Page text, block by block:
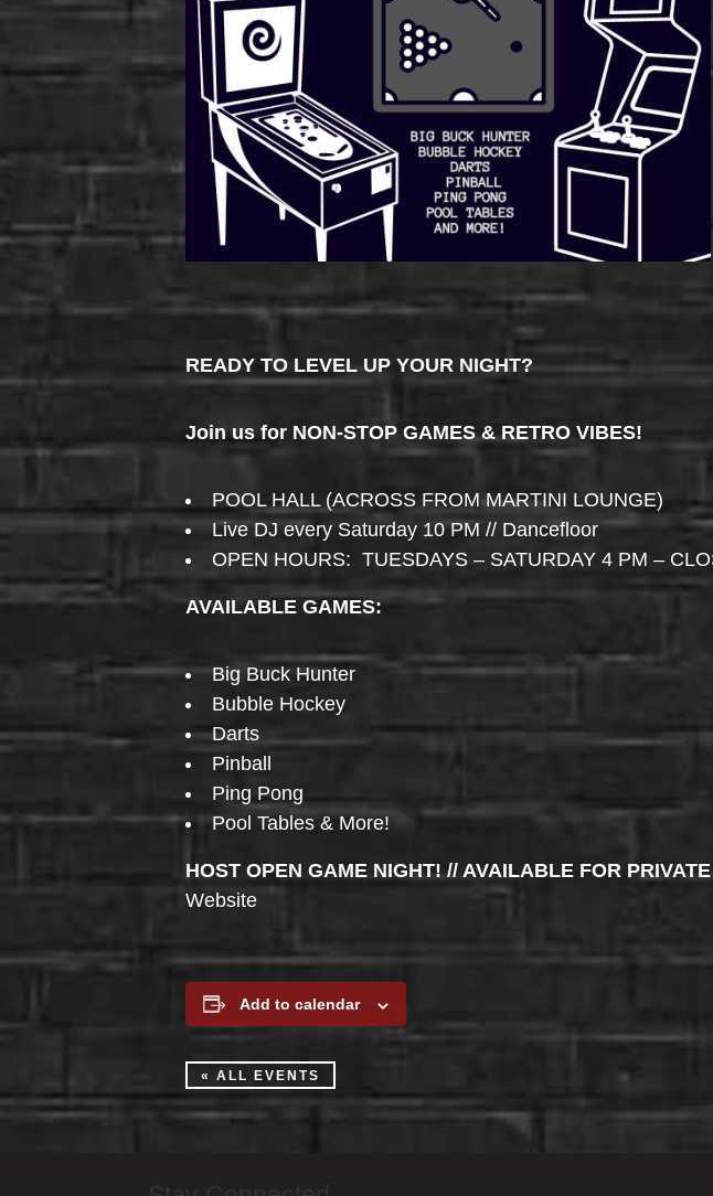
READY TO LEVEL UP YOUR NIGHT?
Join us for NON-STOP GAMES & RETRO VIBES!
POOL HALL (ACROSS FROM MARTINI LOUNGE)
Live DJ every Saturday 10 PM // Dancefloor
OPEN HOURS: TUESDAYS – SATURDAY 4 PM –
AVAILABLE GAMES:
Big Buck Hunter
Bubble Hockey
Darts
Pinball
Ping Pong
Pool Tables & More!
HOST OPEN GAME NIGHT! // AVAILABLE FOR
Website
Add to calendar
« ALL EVENTS